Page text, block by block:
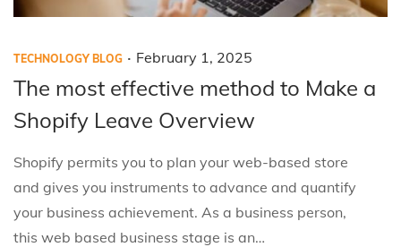
P
o
t
e
d
i
n
TECHNOLOGY BLOG . P
o
t
e
d
o
n
February 1, 2025
e
u
a
r
y
The most effective method to Make a
Shopify Leave Overview
Shopify permits you to plan your web-based store
and gives you instruments to advance and quantify
your business achievement. As a business person,
this web based business stage is an…